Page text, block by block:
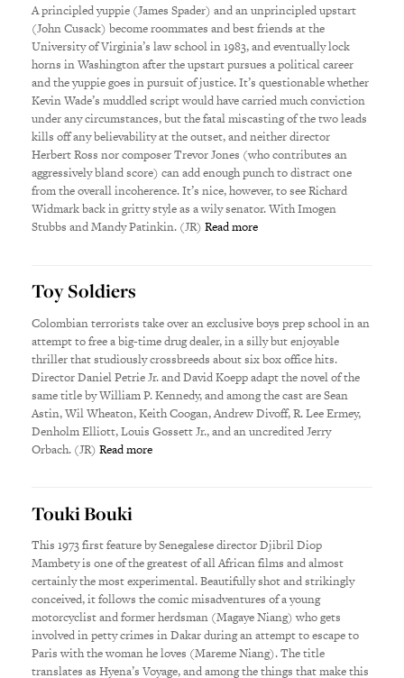
A principled yuppie (James Spader) and an unprincipled upstart
(John Cusack) become roommates and best friends at the
University of Virginia’s law school in 1983, and eventually lock
horns in Washington after the upstart pursues a political career
and the yuppie goes in pursuit of justice. It’s questionable whether
Kevin Wade’s muddled script would have carried much conviction
under any circumstances, but the fatal miscasting of the two leads
kills off any believability at the outset, and neither director
Herbert Ross nor composer Trevor Jones (who contributes an
aggressively bland score) can add enough punch to distract one
from the overall incoherence. It’s nice, however, to see Richard
Widmark back in gritty style as a wily senator. With Imogen
Stubbs and Mandy Patinkin. (JR)Read more
Toy Soldiers
Colombian terrorists take over an exclusive boys prep school in an
attempt to free a big-time drug dealer, in a silly but enjoyable
thriller that studiously crossbreeds about six box office hits.
Director Daniel Petrie Jr. and David Koepp adapt the novel of the
same title by William P. Kennedy, and among the cast are Sean
Astin, Wil Wheaton, Keith Coogan, Andrew Divoff, R. Lee Ermey,
Denholm Elliott, Louis Gossett Jr., and an uncredited Jerry
Orbach. (JR)Read more
Touki Bouki
This 1973 first feature by Senegalese director Djibril Diop
Mambety is one of the greatest of all African films and almost
certainly the most experimental. Beautifully shot and strikingly
conceived, it follows the comic misadventures of a young
motorcyclist and former herdsman (Magaye Niang) who gets
involved in petty crimes in Dakar during an attempt to escape to
Paris with the woman he loves (Mareme Niang). The title
translates as Hyena’s Voyage, and among the things that make this